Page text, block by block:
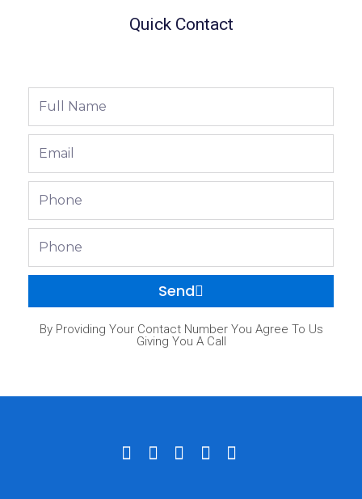
Quick Contact
Send
By Providing Your Contact Number You Agree To Us
Giving You A Call